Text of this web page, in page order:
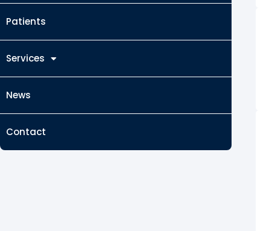
Patients
Services
News
Contact